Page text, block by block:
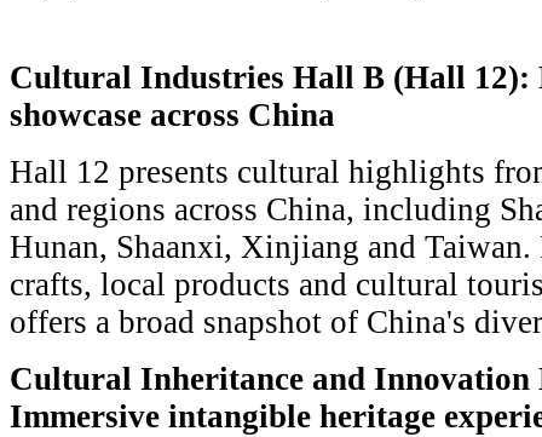
Cultural Industries Hall B (Hall 12):
showcase across China
Hall 12 presents cultural highlights
and regions across China, including
Hunan, Shaanxi, Xinjiang and
crafts, local products and cultural
offers a broad snapshot of China's
Cultural Inheritance and
Immersive intangible heritage